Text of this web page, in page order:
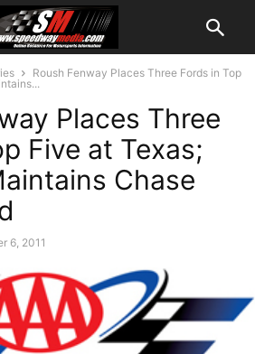
Roush Fenway Places Three Fords in Top
Places Three
Five at Texas;
Chase
6, 2011